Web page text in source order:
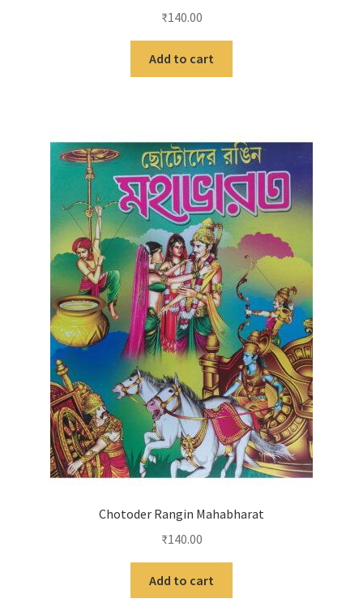
₹140.00
Add to cart
Chotoder Rangin Mahabharat
₹140.00
Add to cart